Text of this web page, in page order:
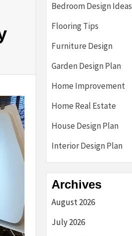
Bedroom Design Ideas
Flooring Tips
Furniture Design
Garden Design Plan
Home Improvement
Home Real Estate
House Design Plan
Interior Design Plan
Archives
August 2026
July 2026